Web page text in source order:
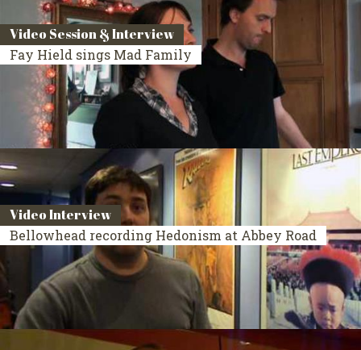
Video Session & Interview
Fay Hield sings Mad Family
Video Interview
Bellowhead recording Hedonism at Abbey Road